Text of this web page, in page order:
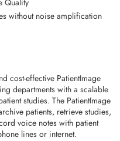
Quality
without noise amplification
cost-effective PatientImage
departments with a scalable
studies. The PatientImage
patients, retrieve studies,
voice notes with patient
lines or internet.